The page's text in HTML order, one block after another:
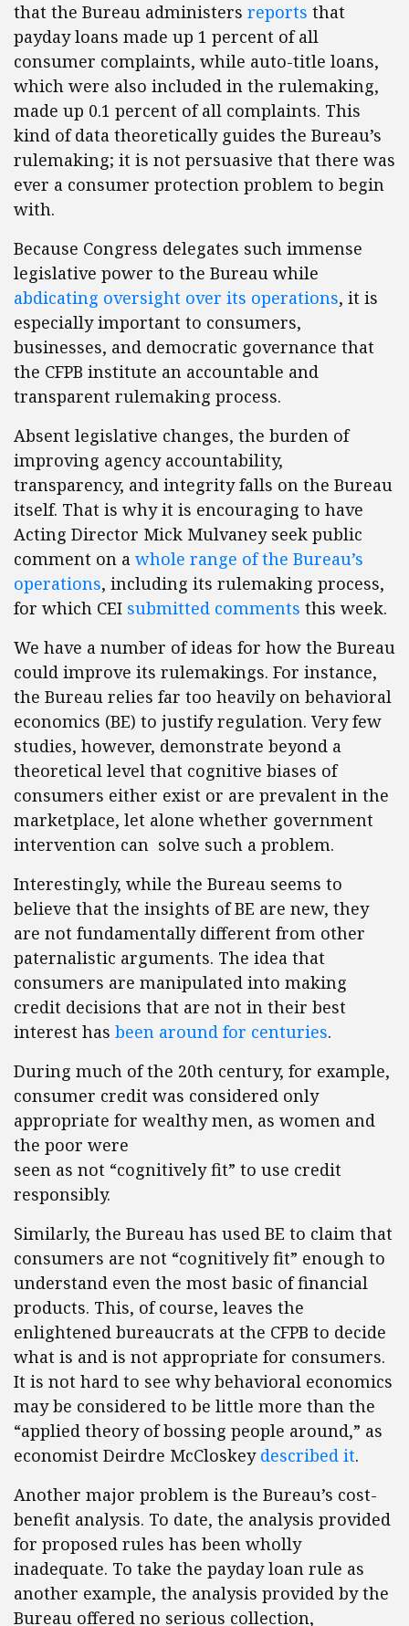
that the Bureau administers reports that
payday loans made up 1 percent of all
consumer complaints, while auto-title loans,
which were also included in the rulemaking,
made up 0.1 percent of all complaints. This
kind of data theoretically guides the Bureau’s
rulemaking; it is not persuasive that there was
ever a consumer protection problem to begin
with.
Because Congress delegates such immense
legislative power to the Bureau while
abdicating oversight over its operations, it is
especially important to consumers,
businesses, and democratic governance that
the CFPB institute an accountable and
transparent rulemaking process.
Absent legislative changes, the burden of
improving agency accountability,
transparency, and integrity falls on the Bureau
itself. That is why it is encouraging to have
Acting Director Mick Mulvaney seek public
comment on a whole range of the Bureau’s
operations, including its rulemaking process,
for which CEI submitted comments this week.
We have a number of ideas for how the Bureau
could improve its rulemakings. For instance,
the Bureau relies far too heavily on behavioral
economics (BE) to justify regulation. Very few
studies, however, demonstrate beyond a
theoretical level that cognitive biases of
consumers either exist or are prevalent in the
marketplace, let alone whether government
intervention can solve such a problem.
Interestingly, while the Bureau seems to
believe that the insights of BE are new, they
are not fundamentally different from other
paternalistic arguments. The idea that
consumers are manipulated into making
credit decisions that are not in their best
interest has been around for centuries.
During much of the 20th century, for example,
consumer credit was considered only
appropriate for wealthy men, as women and
the poor were
seen as not “cognitively fit” to use credit
responsibly.
Similarly, the Bureau has used BE to claim that
consumers are not “cognitively fit” enough to
understand even the most basic of financial
products. This, of course, leaves the
enlightened bureaucrats at the CFPB to decide
what is and is not appropriate for consumers.
It is not hard to see why behavioral economics
may be considered to be little more than the
“applied theory of bossing people around,” as
economist Deirdre McCloskey described it.
Another major problem is the Bureau’s cost-
benefit analysis. To date, the analysis provided
for proposed rules has been wholly
inadequate. To take the payday loan rule as
another example, the analysis provided by the
Bureau offered no serious collection,